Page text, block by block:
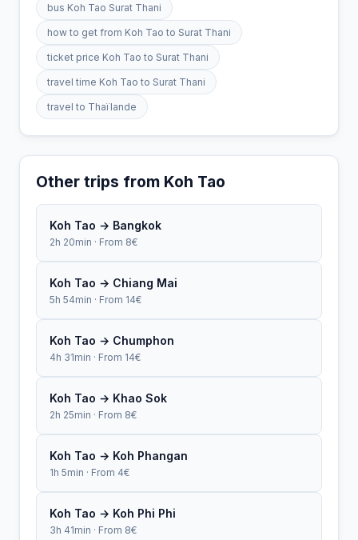
bus Koh Tao Surat Thani
how to get from Koh Tao to Surat Thani
ticket price Koh Tao to Surat Thani
travel time Koh Tao to Surat Thani
travel to Thaïlande
Other trips from Koh Tao
Koh Tao → Bangkok
2h 20min · From 8€
Koh Tao → Chiang Mai
5h 54min · From 14€
Koh Tao → Chumphon
4h 31min · From 14€
Koh Tao → Khao Sok
2h 25min · From 8€
Koh Tao → Koh Phangan
1h 5min · From 4€
Koh Tao → Koh Phi Phi
3h 41min · From 8€